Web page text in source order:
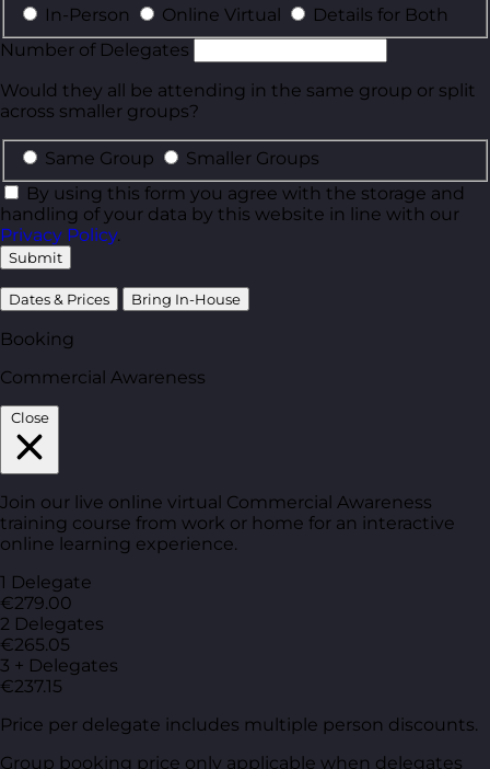
In-Person Online Virtual
Details for Both
Number of Delegates
Would they all be attending in the same group or split
across smaller groups?
Same Group
Smaller Groups
By using this form you agree with the storage and
handling of your data by this website in line with our
Privacy Policy.
Submit
Dates & Prices Bring In-House
Booking
Commercial Awareness
Close
Join our live online virtual Commercial Awareness
training course from work or home for an interactive
online learning experience.
1 Delegate
€279.00
2 Delegates
€265.05
3 + Delegates
€237.15
Price per delegate includes multiple person discounts.
Group booking price only applicable when delegates